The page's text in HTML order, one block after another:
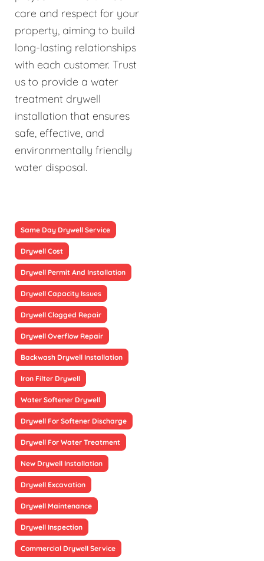
care and respect for your
property, aiming to build
long-lasting relationships
with each customer. Trust
us to provide a water
treatment drywell
installation that ensures
safe, effective, and
environmentally friendly
water disposal.
Same Day Drywell Service
Drywell Cost
Drywell Permit And Installation
Drywell Capacity Issues
Drywell Clogged Repair
Drywell Overflow Repair
Backwash Drywell Installation
Iron Filter Drywell
Water Softener Drywell
Drywell For Softener Discharge
Drywell For Water Treatment
New Drywell Installation
Drywell Excavation
Drywell Maintenance
Drywell Inspection
Commercial Drywell Service